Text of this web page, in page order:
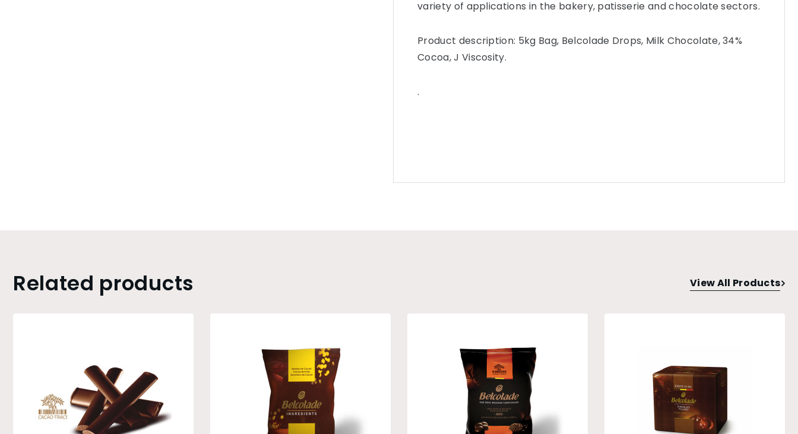
variety of applications in the bakery, patisserie and chocolate sectors.
Product description: 5kg Bag, Belcolade Drops, Milk Chocolate, 34%
Cocoa, J Viscosity.
.
Related products View All Products